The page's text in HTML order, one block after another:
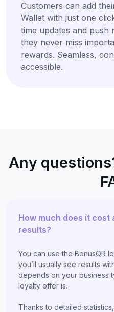
Customers can add
Wallet with just one
time updates and push
they never miss
rewards. Seamless,
accessible.
Any
How much does it cost
results?
You can use the BonusQR
you’ll usually see results
depends on your business
loyalty offer is.
Thanks to detailed